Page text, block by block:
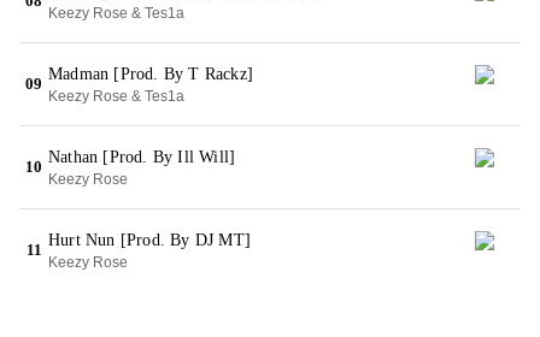
Keezy Rose & Tes1a
09
Madman [Prod. By T Rackz]
Keezy Rose & Tes1a
10
Nathan [Prod. By Ill Will]
Keezy Rose
11
Hurt Nun [Prod. By DJ MT]
Keezy Rose